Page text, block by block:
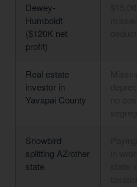
Dewey-
Humboldt
($120K net
profit)
Real estate
investor in
Yavapai County
Snowbird
splitting AZ/other
state